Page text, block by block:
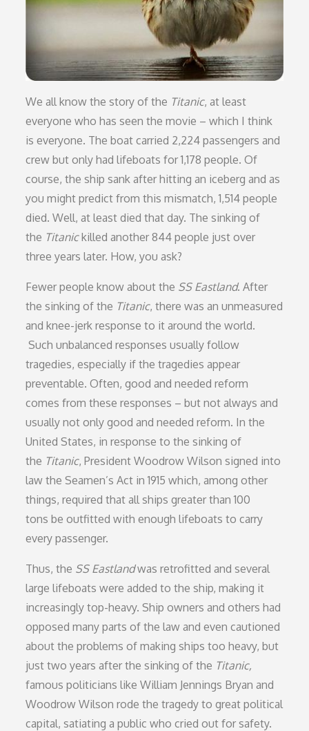
We all know the story of the Titanic, at least
everyone who has seen the movie – which I think
is everyone. The boat carried 2,224 passengers and
crew but only had lifeboats for 1,178 people. Of
course, the ship sank after hitting an iceberg and as
you might predict from this mismatch, 1,514 people
died. Well, at least died that day. The sinking of
the Titanickilled another 844 people just over
three years later. How, you ask?
Fewer people know about the SS Eastland. After
the sinking of the Titanic, there was an unmeasured
and knee-jerk response to it around the world.
Such unbalanced responses usually follow
tragedies, especially if the tragedies appear
preventable. Often, good and needed reform
comes from these responses – but not always and
usually not only good and needed reform. In the
United States, in response to the sinking of
the Titanic, President Woodrow Wilson signed into
law the Seamen’s Act in 1915 which, among other
things, required that all ships greater than 100
tons be outfitted with enough lifeboats to carry
every passenger.
Thus, the SS Eastlandwas retrofitted and several
large lifeboats were added to the ship, making it
increasingly top-heavy. Ship owners and others had
opposed many parts of the law and even cautioned
about the problems of making ships too heavy, but
just two years after the sinking of the Titanic,
famous politicians like William Jennings Bryan and
Woodrow Wilson rode the tragedy to great political
capital, satiating a public who cried out for safety.